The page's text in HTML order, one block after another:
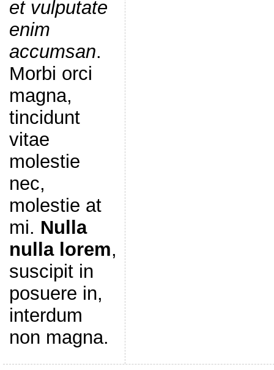
et vulputate
enim
accumsan.
Morbi orci
magna,
tincidunt
vitae
molestie
nec,
molestie at
mi. Nulla
nulla lorem,
suscipit in
posuere in,
interdum
non magna.